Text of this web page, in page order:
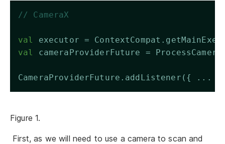
// CameraX
val
executor =
val
cameraProviderFuture =
CameraProviderFuture.addListener({ ...
Figure 1.
First, as we will need to use a camera to scan and